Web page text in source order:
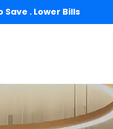
Save . Lower Bills